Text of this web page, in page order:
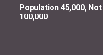
Population 45,000, Not
100,000